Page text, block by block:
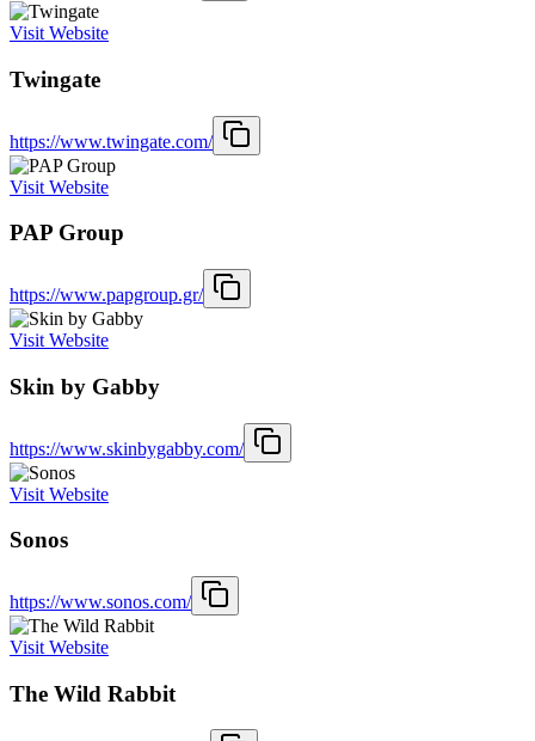
Visit Website
Twingate
https://www.twingate.com/
Visit Website
PAP Group
https://www.papgroup.gr/
Visit Website
Skin by Gabby
https://www.skinbygabby.com/
Visit Website
Sonos
https://www.sonos.com/
Visit Website
The Wild Rabbit